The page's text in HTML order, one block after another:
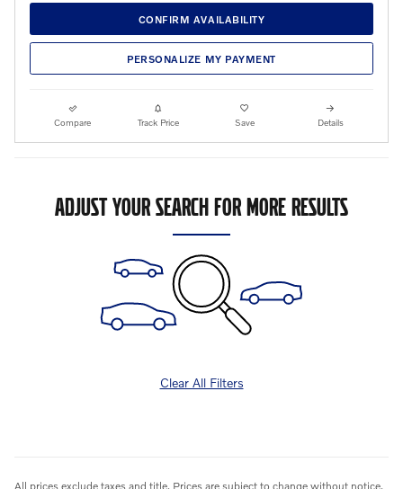
CONFIRM AVAILABILITY
PERSONALIZE MY PAYMENT
Compare Track Price Save Details
ADJUST YOUR SEARCH FOR MORE RESULTS
Clear All Filters
All prices exclude taxes and title. Prices are subject to change without notice.